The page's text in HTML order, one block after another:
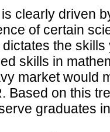
clearly driven
of certain
the
skills in
market would
Based on this
graduates